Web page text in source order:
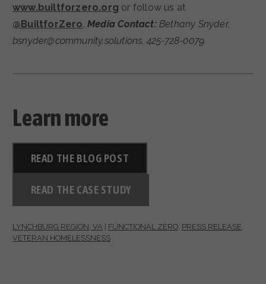
www.builtforzero.org or follow us at
@BuiltforZero. Media Contact:Bethany Snyder,
bsnyder@community.solutions, 425-728-0079
Learn more
READ THE BLOG POST
READ THE CASE STUDY
LYNCHBURG REGION, VA FUNCTIONAL ZERO, PRESS RELEASE,
VETERAN HOMELESSNESS